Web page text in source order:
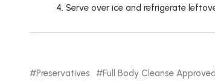
Serve over ice and refrigerate
Preservatives Full Body Cleanse Approved